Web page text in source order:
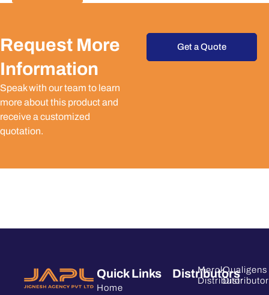
Request More
Information
Speak with our team to learn
more about this product and
receive a customized
quotation.
Get a Quote
Quick Links
Home
Distributors
Merck
Distributor
Qualigens
Distributor